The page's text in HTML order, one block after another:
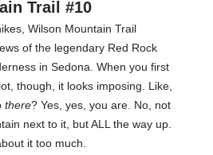
Trail #10
Wilson Mountain Trail
of the legendary Red Rock
in Sedona. When you first
though, it looks imposing. Like,
there? Yes, yes, you are. No, not
next to it, but ALL the way up.
it too much.